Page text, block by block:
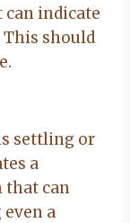
can indicate
should
settling or
a
that can
a